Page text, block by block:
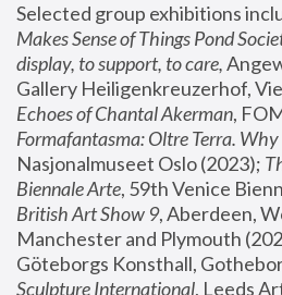
Selected group exhibitions
Makes Sense of Things Pond
display, to support, to care,
Gallery Heiligenkreuzerhof,
Echoes of Chantal Akerman
Formafantasma: Oltre Terra.
Nasjonalmuseet Oslo (2023);
Biennale Arte
British Art Show 9, Aberdeen,
Manchester and Plymouth
Göteborgs Konsthall,
Sculpture International, Leeds